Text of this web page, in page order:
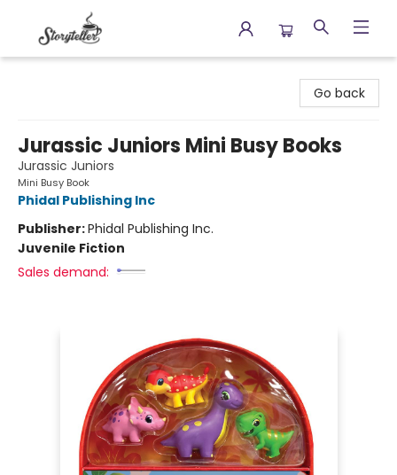
Go back
Jurassic Juniors Mini Busy Books
Jurassic Juniors
Mini Busy Book
Phidal Publishing Inc
Publisher:Phidal Publishing Inc.
Juvenile Fiction
Sales demand: